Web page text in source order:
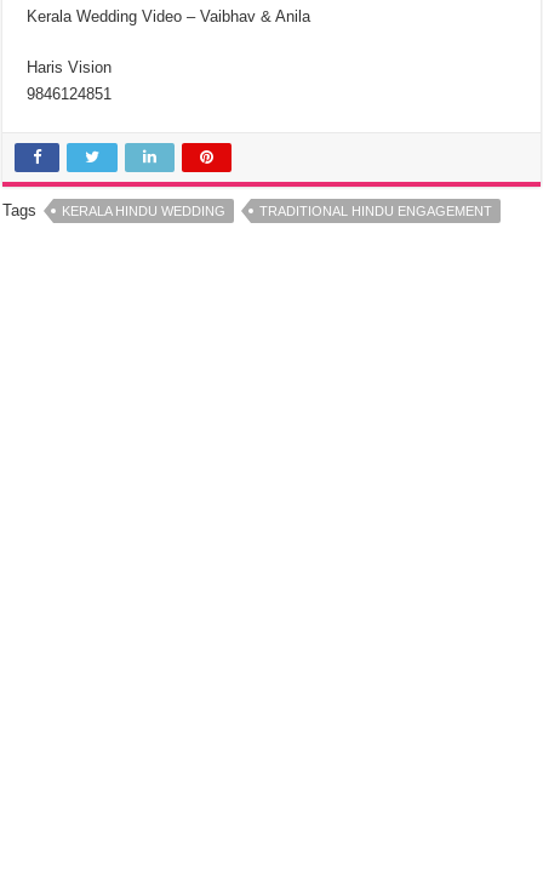
Kerala Wedding Video – Vaibhav & Anila
Haris Vision
9846124851
Tags KERALA HINDU WEDDING TRADITIONAL HINDU ENGAGEMENT